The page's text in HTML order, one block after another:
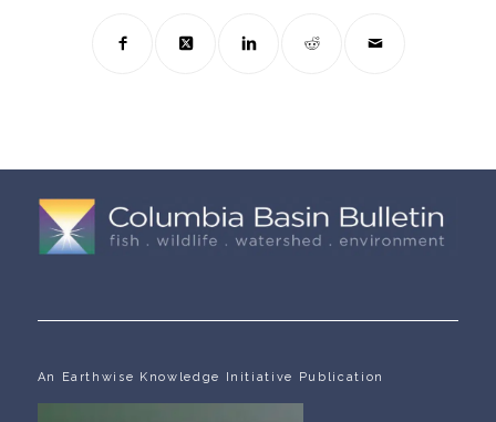
An Earthwise Knowledge Initiative Publication